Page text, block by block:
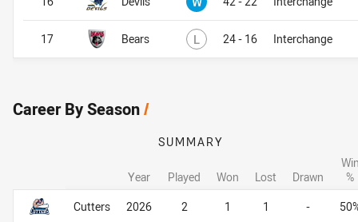
Bears L Lost24 - 16 Interchange
17
Career By Season/
Career By Season
SUMMARY
Year Played Won Lost Drawn
%
Cutters
2026 2 1 1 -
Career By Season